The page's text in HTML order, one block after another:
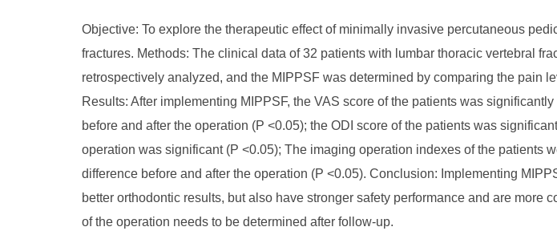
Objective: To explore the therapeutic effect of minimally invasive percutaneous
fractures. Methods: The clinical data of 32 patients with lumbar thoracic vertebral
retrospectively analyzed, and the MIPPSF was determined by comparing the pain
Results: After implementing MIPPSF, the VAS score of the patients was
before and after the operation (P <0.05); the ODI score of the patients was
operation was significant (P <0.05); The imaging operation indexes of the patients
difference before and after the operation (P <0.05). Conclusion: Implementing
better orthodontic results, but also have stronger safety performance and are
of the operation needs to be determined after follow-up.